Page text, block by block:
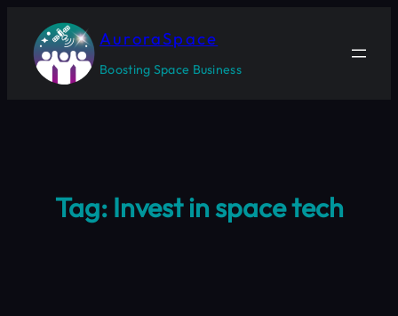
content
AuroraSpace
Boosting Space Business
Tag: Invest in space tech